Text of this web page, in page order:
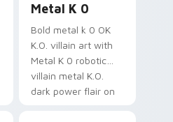
Metal K 0
Bold metal k 0 OK
K.O. villain art with
Metal K 0 robotic
villain metal K.O.
dark power flair on